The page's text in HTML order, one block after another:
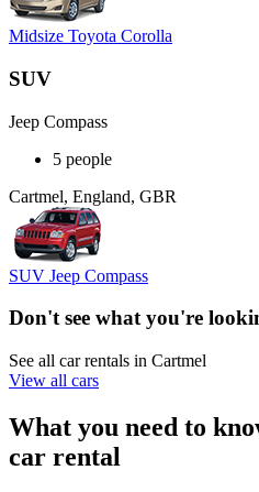
Midsize Toyota Corolla
SUV
Jeep Compass
5 people
Cartmel, England, GBR
SUV Jeep Compass
Don't see what you're
See all car rentals in Cartmel
View all cars
What you need to
car rental